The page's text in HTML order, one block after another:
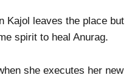
Kajol leaves the place
spirit to heal Anurag.
she executes her new